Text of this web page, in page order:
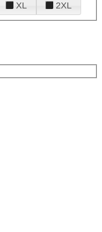
XL 2XL